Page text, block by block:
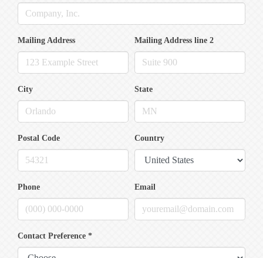
Mailing Address Mailing Address line 2
City State
Postal Code Country
Phone Email
Contact Preference *